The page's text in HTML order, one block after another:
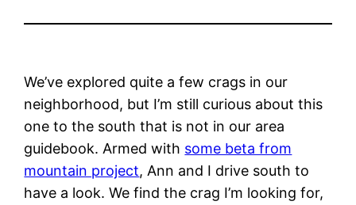
We’ve explored quite a few crags in our
neighborhood, but I’m still curious about this
one to the south that is not in our area
guidebook. Armed with some beta from
mountain project, Ann and I drive south to
have a look. We find the crag I’m looking for,